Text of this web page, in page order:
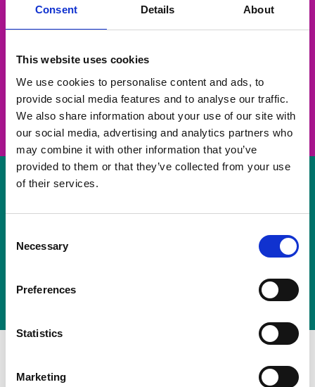
Consent Details About
This website uses cookies
We use cookies to personalise content and ads, to
provide social media features and to analyse our traffic.
We also share information about your use of our site with
our social media, advertising and analytics partners who
may combine it with other information that you’ve
provided to them or that they’ve collected from your use
of their services.
Selection
Necessary
Preferences
Statistics
Marketing
Get inspired
take on a challenge and save lives
Join us